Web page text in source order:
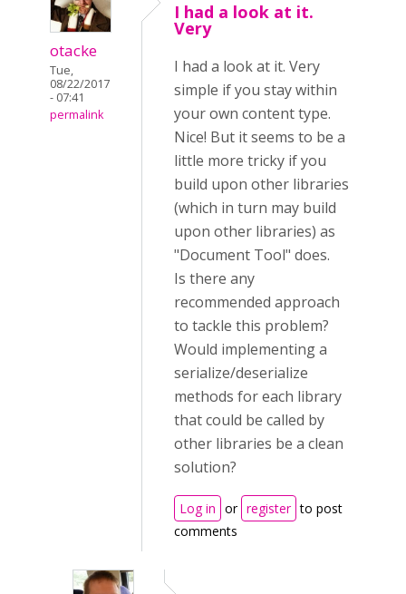
otacke
Tue,
08/22/2017
- 07:41
permalink
I had a look at it.
Very
I had a look at it. Very
simple if you stay within
your own content type.
Nice! But it seems to be a
little more tricky if you
build upon other libraries
(which in turn may build
upon other libraries) as
"Document Tool" does.
Is there any
recommended approach
to tackle this problem?
Would implementing a
serialize/deserialize
methods for each library
that could be called by
other libraries be a clean
solution?
Log in or register to post
comments